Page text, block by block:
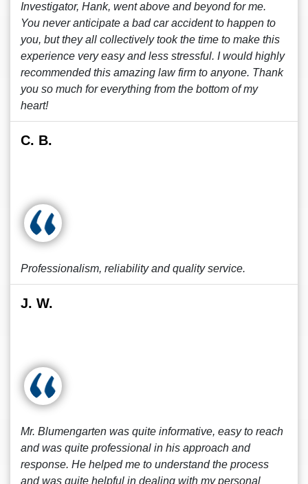
Investigator, Hank, went above and beyond for me.
You never anticipate a bad car accident to happen to
you, but they all collectively took the time to make this
experience very easy and less stressful. I would highly
recommended this amazing law firm to anyone. Thank
you so much for everything from the bottom of my
heart!
C. B.
Professionalism, reliability and quality service.
J. W.
Mr. Blumengarten was quite informative, easy to reach
and was quite professional in his approach and
response. He helped me to understand the process
and was quite helpful in dealing with my personal